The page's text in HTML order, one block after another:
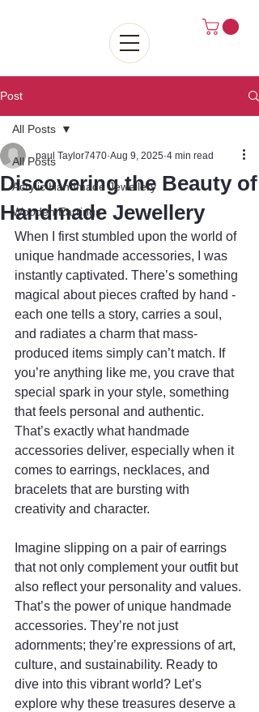
Post
All Posts
Acrylic Handmade Jewellery
Wooden Earrings
All Posts
Discovering the Beauty of
Handmade Jewellery
paul Taylor7470 Aug 9, 2025 4 min read
When I first stumbled upon the world of
unique handmade accessories, I was
instantly captivated. There’s something
magical about pieces crafted by hand -
each one tells a story, carries a soul,
and radiates a charm that mass-
produced items simply can’t match. If
you’re anything like me, you crave that
special spark in your style, something
that feels personal and authentic.
That’s exactly what handmade
accessories deliver, especially when it
comes to earrings, necklaces, and
bracelets that are bursting with
creativity and character.
Imagine slipping on a pair of earrings
that not only complement your outfit but
also reflect your personality and values.
That’s the power of unique handmade
accessories. They’re not just
adornments; they’re expressions of art,
culture, and sustainability. Ready to
dive into this vibrant world? Let’s
explore why these treasures deserve a